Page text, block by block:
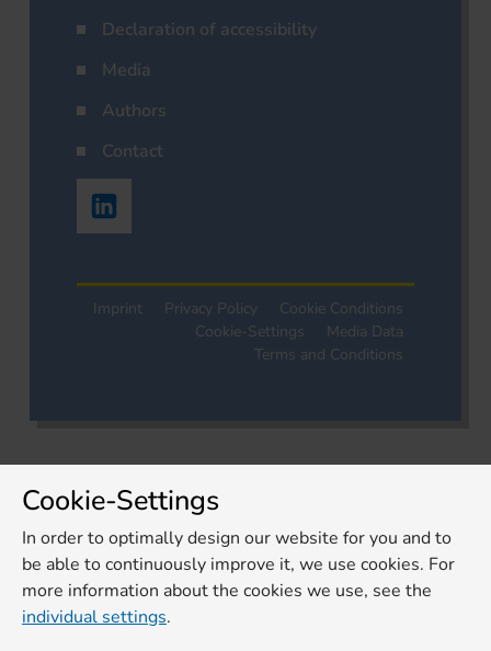
Declaration of accessibility
Media
Authors
Contact
Imprint Privacy Policy
Cookie Conditions
Cookie-Settings
Media Data
Terms and Conditions
Cookie-Settings
In order to optimally design our website for you and to
be able to continuously improve it, we use cookies. For
more information about the cookies we use, see the
individual settings.